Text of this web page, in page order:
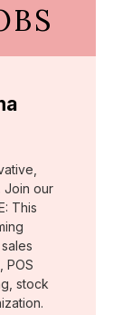
Join our
This
POS
stock